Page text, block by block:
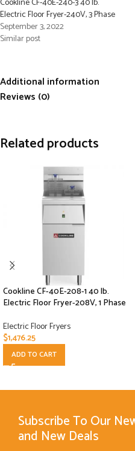
Cookline CF-40E-240-3 40 lb.
Electric Floor Fryer-240V, 3 Phase
September 3, 2022
Similar post
Additional information
Reviews (0)
Related products
Cookline CF-40E-208-1 40 lb.
Electric Floor Fryer-208V, 1 Phase
Electric Floor Fryers
$1,476.25
ADD TO CART
Subscribe To Our
and New Deals